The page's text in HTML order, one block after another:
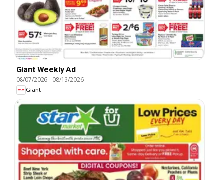
Giant Weekly Ad
08/07/2026- 08/13/2026
Giant